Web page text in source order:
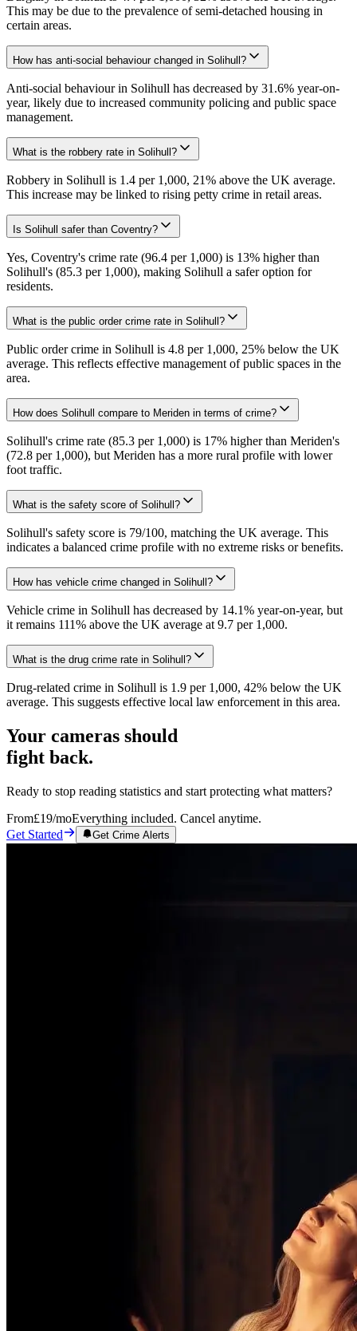
This may be due to the prevalence of semi-detached housing in
certain areas.
How has anti-social behaviour changed in Solihull?
Anti-social behaviour in Solihull has decreased by 31.6% year-on-
year, likely due to increased community policing and public space
management.
What is the robbery rate in Solihull?
Robbery in Solihull is 1.4 per 1,000, 21% above the UK average.
This increase may be linked to rising petty crime in retail areas.
Is Solihull safer than Coventry?
Yes, Coventry's crime rate (96.4 per 1,000) is 13% higher than
Solihull's (85.3 per 1,000), making Solihull a safer option for
residents.
What is the public order crime rate in Solihull?
Public order crime in Solihull is 4.8 per 1,000, 25% below the UK
average. This reflects effective management of public spaces in the
area.
How does Solihull compare to Meriden in terms of crime?
Solihull's crime rate (85.3 per 1,000) is 17% higher than Meriden's
(72.8 per 1,000), but Meriden has a more rural profile with lower
foot traffic.
What is the safety score of Solihull?
Solihull's safety score is 79/100, matching the UK average. This
indicates a balanced crime profile with no extreme risks or benefits.
How has vehicle crime changed in Solihull?
Vehicle crime in Solihull has decreased by 14.1% year-on-year, but
it remains 111% above the UK average at 9.7 per 1,000.
What is the drug crime rate in Solihull?
Drug-related crime in Solihull is 1.9 per 1,000, 42% below the UK
average. This suggests effective local law enforcement in this area.
Your cameras should
fight back.
Ready to stop reading statistics and start protecting what matters?
From£19/moEverything included. Cancel anytime.
Get Started
Get Crime Alerts